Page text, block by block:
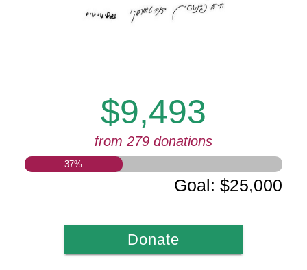
$9,493
from 279 donations
37%
Goal:$25,000
Donate